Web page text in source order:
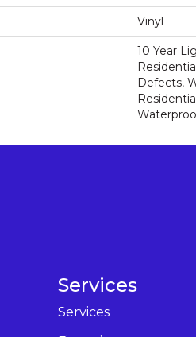
Vinyl
10 Year
Defects,
Services
Services